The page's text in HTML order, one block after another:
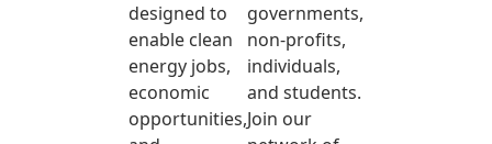
designed to
enable clean
energy jobs,
economic
opportunities,
governments,
non-profits,
individuals,
and students.
Join our